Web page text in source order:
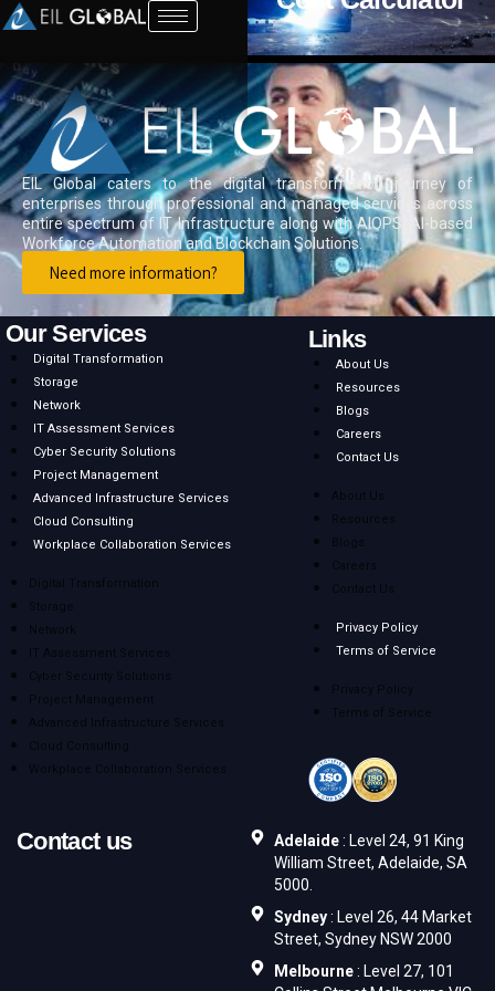
EIL Global caters to the digital transformation journey of
enterprises through professional and managed services across
entire spectrum of IT Infrastructure along with AIOPS, AI-based
Workforce Automation and Blockchain Solutions.
Need more information?
Our Services
Digital Transformation
Storage
Network
IT Assessment Services
Cyber Security Solutions
Project Management
Advanced Infrastructure Services
Cloud Consulting
Workplace Collaboration Services
Digital Transformation
Storage
Network
IT Assessment Services
Cyber Security Solutions
Project Management
Advanced Infrastructure Services
Cloud Consulting
Workplace Collaboration Services
Links
About Us
Resources
Blogs
Careers
Contact Us
About Us
Resources
Blogs
Careers
Contact Us
Privacy Policy
Terms of Service
Privacy Policy
Terms of Service
Contact us Adelaide: Level 24, 91 King
William Street, Adelaide, SA
5000.
Sydney: Level 26, 44 Market
Street, Sydney NSW 2000
Melbourne: Level 27, 101